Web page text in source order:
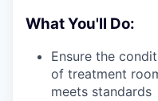
What You'll Do:
Ensure the
of treatment
meets standards